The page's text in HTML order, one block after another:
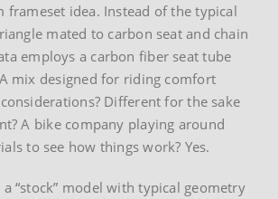
frameset idea. Instead of the typical
mated to carbon seat and chain
employs a carbon fiber seat tube
mix designed for riding comfort
Different for the sake
A bike company playing around
to see how things work? Yes.
“stock” model with typical geometry